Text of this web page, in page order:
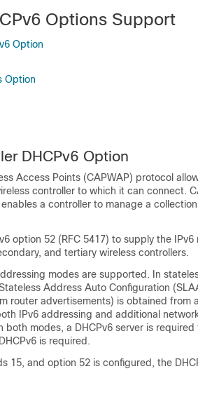
Options Support
Option
Option
DHCPv6 Option
Access Points (CAPWAP) protocol
controller to which it can connect.
a controller to manage a
option 52 (RFC 5417) to supply the IPv6
and tertiary wireless controllers.
modes are supported. In
Address Auto Configuration
router advertisements) is obtained from
IPv6 addressing and additional
both modes, a DHCPv6 server is
is required.
15, and option 52 is configured, the